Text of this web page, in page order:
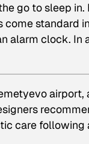
go to sleep
standard
alarm clock. In
airport,
care following